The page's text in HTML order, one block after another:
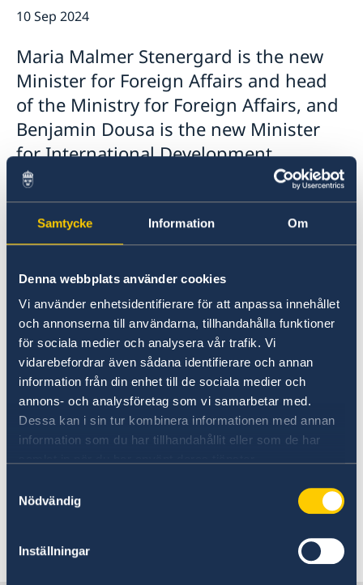
Samtycke Information Om
Denna webbplats använder cookies
Vi använder enhetsidentifierare för att anpassa innehållet
och annonserna till användarna, tillhandahålla funktioner
för sociala medier och analysera vår trafik. Vi
vidarebefordrar även sådana identifierare och annan
information från din enhet till de sociala medier och
annons- och analysföretag som vi samarbetar med.
Dessa kan i sin tur kombinera informationen med annan
information som du har tillhandahållit eller som de har
Nödvändig
Inställningar
Ambassador
Data Protection Policy
Vacancies
10 Sep 2024
Maria Malmer Stenergard is the new
Minister for Foreign Affairs and head
of the Ministry for Foreign Affairs, and
Benjamin Dousa is the new Minister
for International Development
Cooperation and Foreign Trade. Today,
Prime Minister Ulf Kristersson
presented the Statement of
Government Policy in the Riksdag and
announced the Government’s new
ministers.
Today, Tuesday 10 September and in
connection with the Statement of Government
Policy, Mr Kristersson announced changes
within the Government: two new ministers and
four ministers who are changing ministerial
posts.
changes to the Government - Government.se
Last updated 11 Sep 2024, 4.09 PM